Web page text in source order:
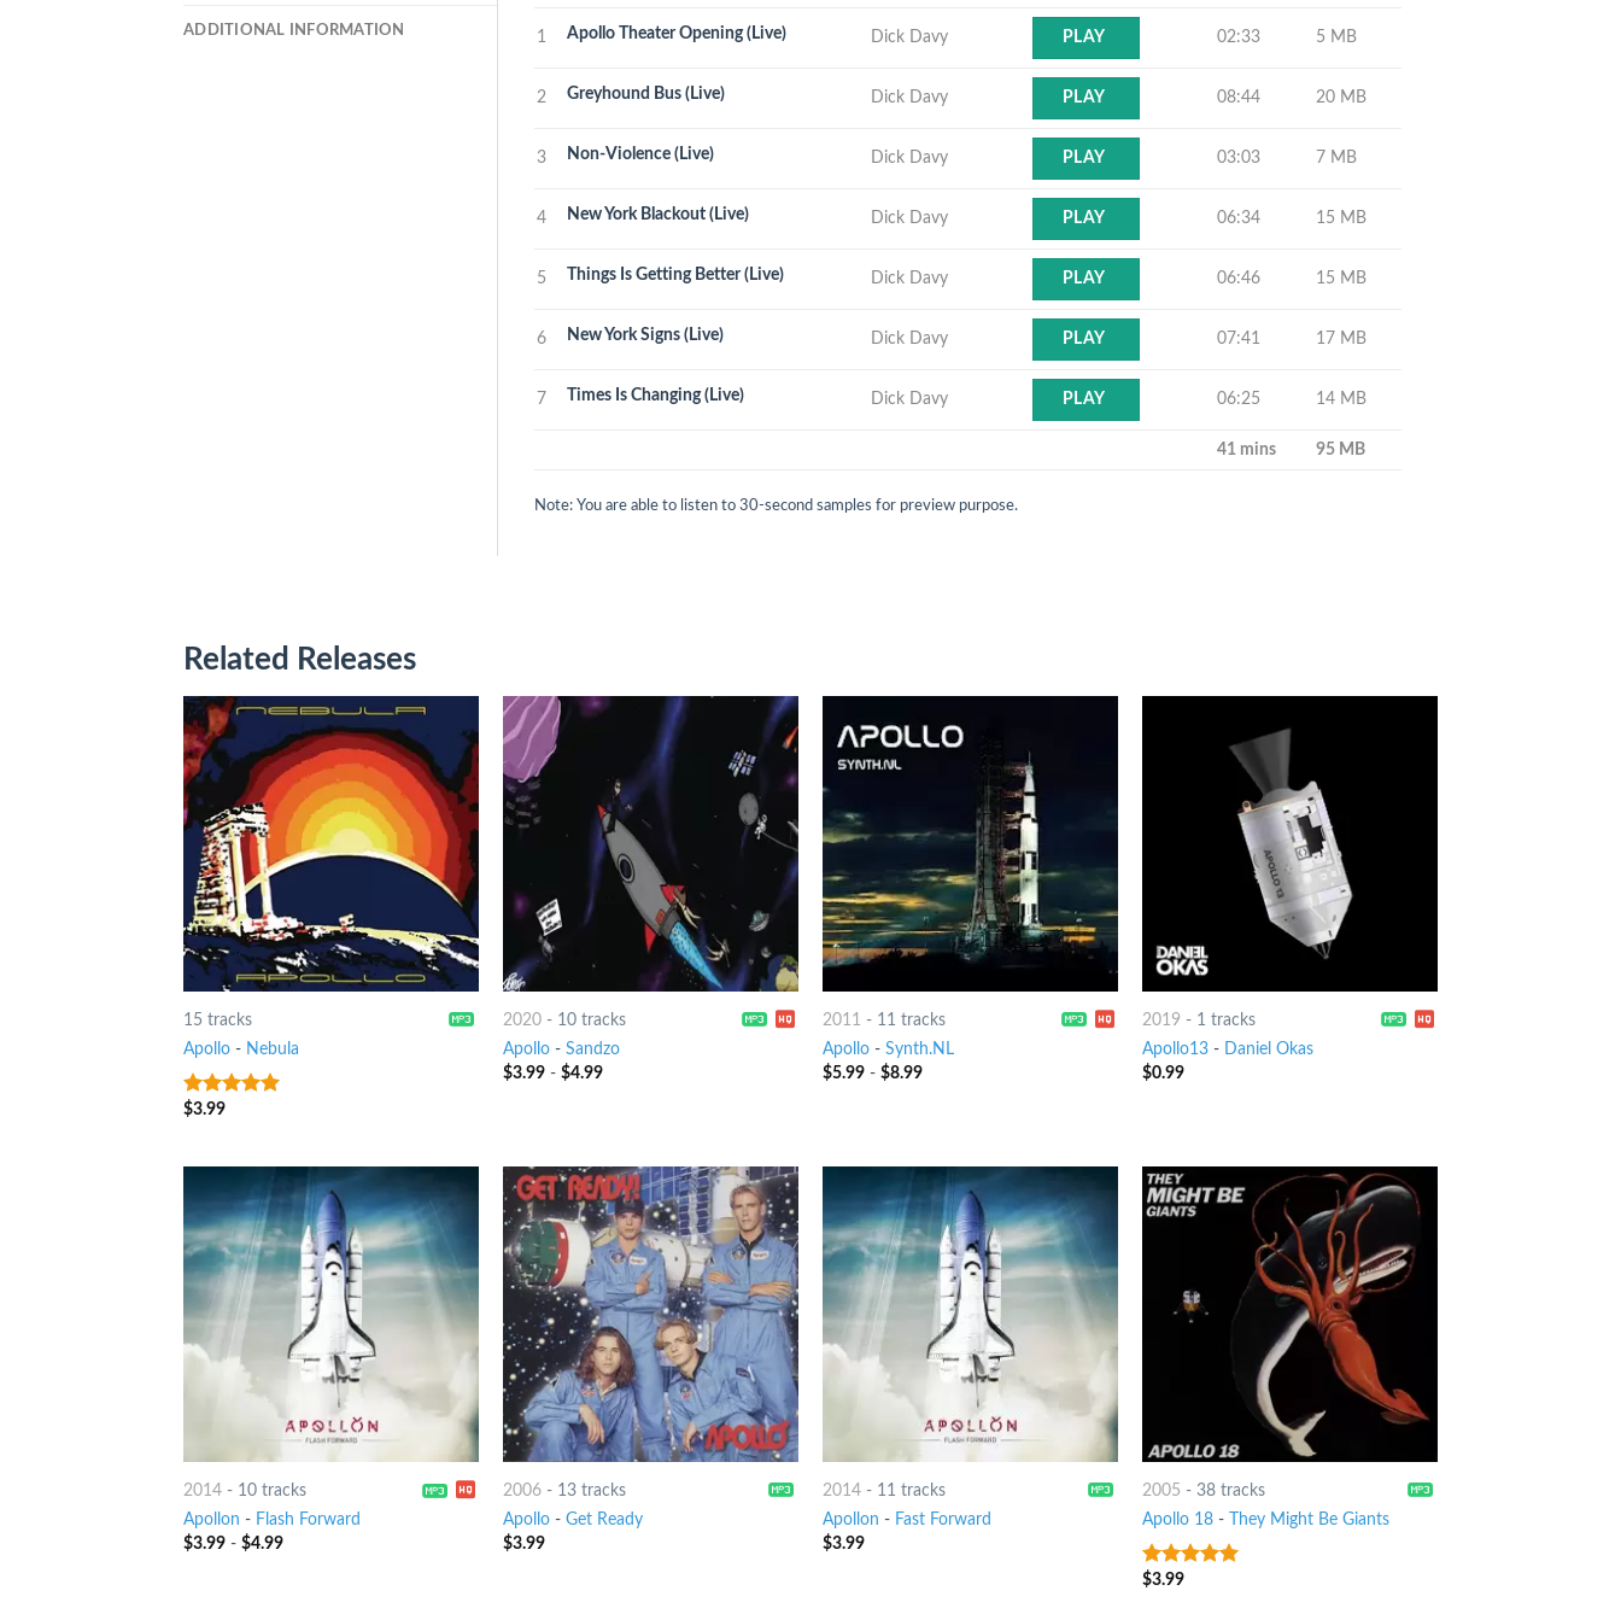
ADDITIONAL INFORMATION 1 Apollo Theater Opening (Live) Dick Davy PLAY 02:33 5 MB
2 Greyhound Bus (Live) Dick Davy PLAY 08:44 20 MB
3 Non-Violence (Live) Dick Davy PLAY 03:03 7 MB
4 New York Blackout (Live) Dick Davy PLAY 06:34 15 MB
5 Things Is Getting Better (Live) Dick Davy PLAY 06:46 15 MB
6 New York Signs (Live) Dick Davy PLAY 07:41 17 MB
7 Times Is Changing (Live) Dick Davy PLAY 06:25 14 MB
41 mins 95 MB
Note: You are able to listen to 30-second samples for preview purpose.
Related Releases
15 tracks
Apollo- Nebula
8out of 5
$3.99
2020- 10 tracks
Apollo- Sandzo
$3.99- $4.99
2011 - 11 tracks
Apollo- Synth.NL
$5.99- $8.99
2019 - 1 tracks
Apollo13- Daniel Okas
$0.99
2014- 10 tracks
Apollon - Flash Forward
$3.99- $4.99
2006- 13 tracks
Apollo- Get Ready
$3.99
2014- 11 tracks
Apollon - Fast Forward
$3.99
2005 - 38 tracks
Apollo 18- They Might Be Giants
8out of 5
$3.99